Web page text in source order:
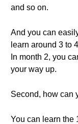
and so on.
And you can
learn around 3 to
In month 2, you
your way up.
Second, how can
You can learn the